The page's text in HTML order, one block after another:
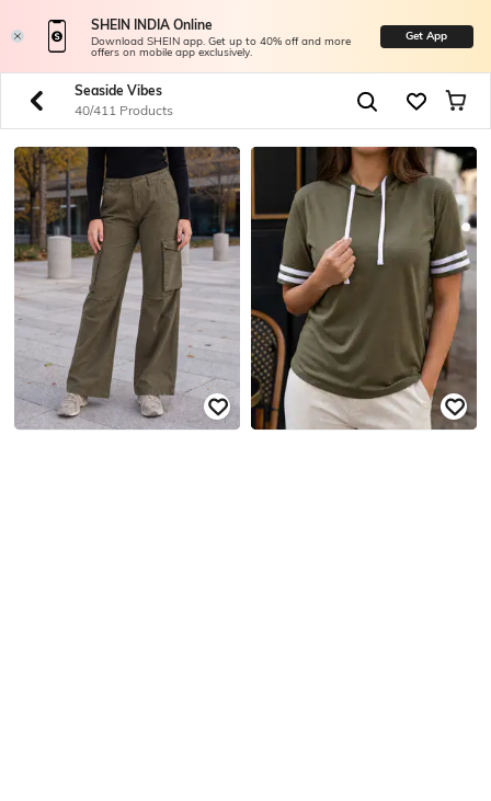
SHEIN INDIA Online
Download SHEIN app. Get up to 40% off and more
offers on mobile app exclusively.
Get App
Seaside Vibes
40/411 Products